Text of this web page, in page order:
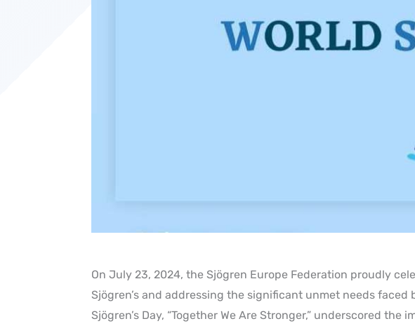
On July 23, 2024, the Sjögren Europe Federation proudly
Sjögren’s and addressing the significant unmet needs
Sjögren’s Day, “Together We Are Stronger,” underscored